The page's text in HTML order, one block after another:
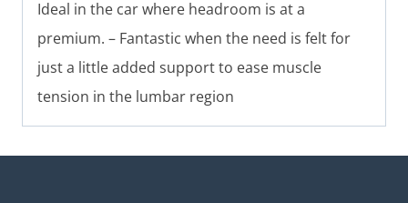
Ideal in the car where headroom is at a
premium. – Fantastic when the need is felt for
just a little added support to ease muscle
tension in the lumbar region